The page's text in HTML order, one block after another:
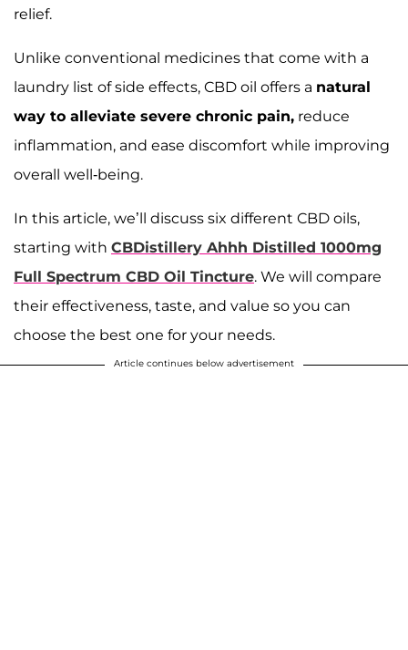
relief.
Unlike conventional medicines that come with a
laundry list of side effects, CBD oil offers a natural
way to alleviate severe chronic pain, reduce
inflammation, and ease discomfort while improving
overall well-being.
In this article, we’ll discuss six different CBD oils,
starting with CBDistillery Ahhh Distilled 1000mg
Full Spectrum CBD Oil Tincture. We will compare
their effectiveness, taste, and value so you can
choose the best one for your needs.
Article continues below advertisement